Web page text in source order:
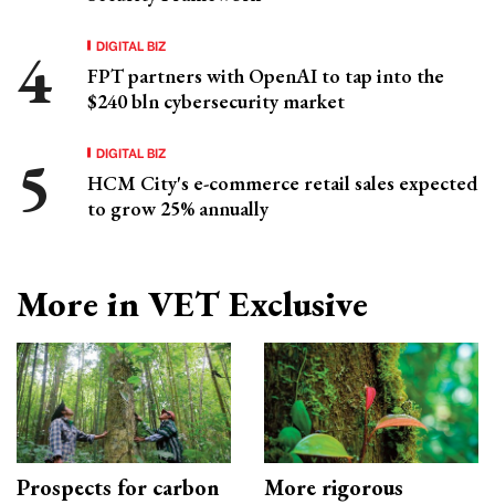
DIGITAL BIZ
FPT partners with OpenAI to tap into the
$240 bln cybersecurity market
DIGITAL BIZ
HCM City's e-commerce retail sales expected
to grow 25% annually
More in VET Exclusive
Prospects for carbon
More rigorous